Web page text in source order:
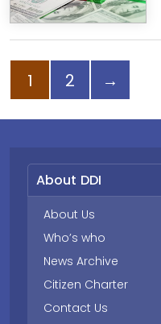
Page
1 Page
2 →
About DDI
About Us
Who’s who
News Archive
Citizen Charter
Contact Us